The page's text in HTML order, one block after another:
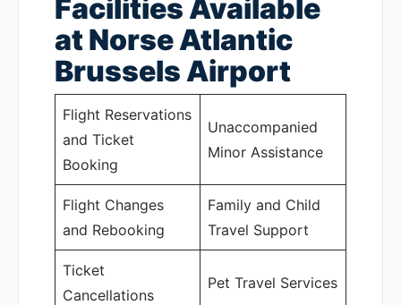
Facilities Available
at Norse Atlantic
Brussels Airport
Flight Reservations
and Ticket
Booking
Unaccompanied
Minor Assistance
Flight Changes
and Rebooking
Family and Child
Travel Support
Ticket
Cancellations
Pet Travel Services